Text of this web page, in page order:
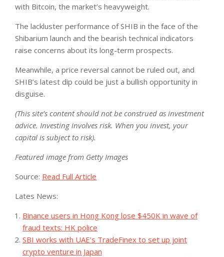
with Bitcoin, the market’s heavyweight.
The lackluster performance of SHIB in the face of the
Shibarium launch and the bearish technical indicators
raise concerns about its long-term prospects.
Meanwhile, a price reversal cannot be ruled out, and
SHIB’s latest dip could be just a bullish opportunity in
disguise.
(This site’s content should not be construed as investment
advice. Investing involves risk. When you invest, your
capital is subject to risk).
Featured image from Getty Images
Source: Read Full Article
Lates News:
Binance users in Hong Kong lose $450K in wave of
fraud texts: HK police
SBI works with UAE’s TradeFinex to set up joint
crypto venture in Japan